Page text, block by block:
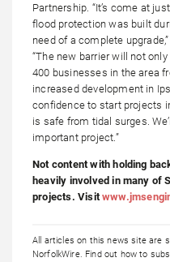
Partnership. “It’s come at
flood protection was built
need of a complete
“The new barrier will not
400 businesses in the area
increased development in
confidence to start projects
is safe from tidal surges.
important project.”
Not content with holding
heavily involved in many of
projects. Visit
All articles on this news site are
NorfolkWire. Find out how to